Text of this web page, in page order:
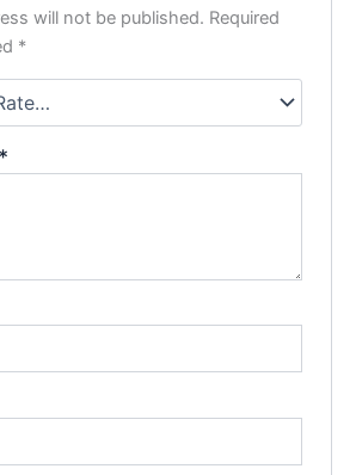
will not be published. Required
*
*